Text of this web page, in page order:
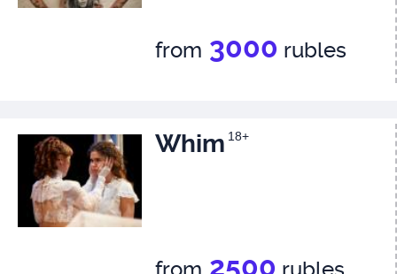
from 3000 rubles
Whim 18+
2500